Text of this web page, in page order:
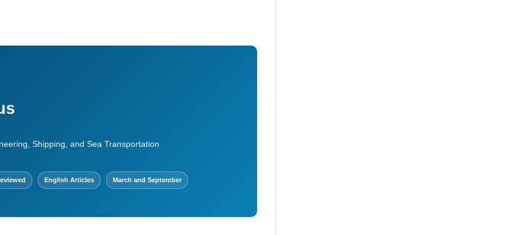
Shipping, and Sea Transportation
English Articles March and September